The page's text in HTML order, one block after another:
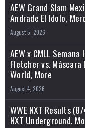
AEW Grand Slam
Andrade El Idolo,
August 5, 2026
AEW x CMLL
Fletcher vs. Máscara
World, More
August 4, 2026
WWE NXT Results
NXT Underground,